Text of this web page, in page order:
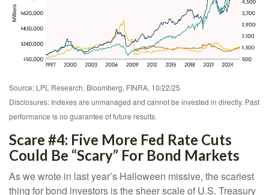
Source: LPL Research, Bloomberg, FINRA, 10/22/25
Disclosures: Indexes are unmanaged and cannot be invested in directly. Past
performance is no guarantee of future results.
Scare #4: Five More Fed Rate Cuts
Could Be “Scary” For Bond Markets
As we wrote in last year’s Halloween missive, the scariest
thing for bond investors is the sheer scale of U.S. Treasury